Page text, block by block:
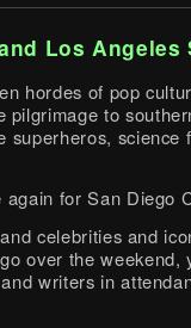
Los
hordes of pop
pilgrimage to
superheros, science
again for San Diego
celebrities and
over the weekend,
writers in